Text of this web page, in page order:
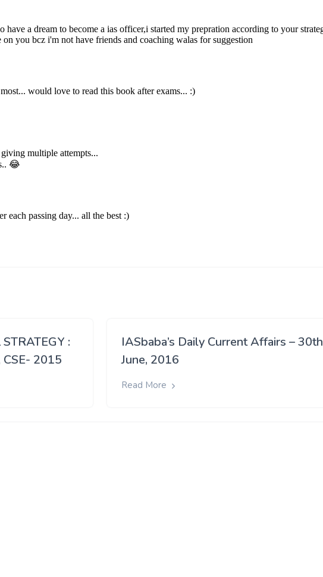
:
2015
IASbaba’s Daily Current Affairs – 30th
June, 2016
Read More